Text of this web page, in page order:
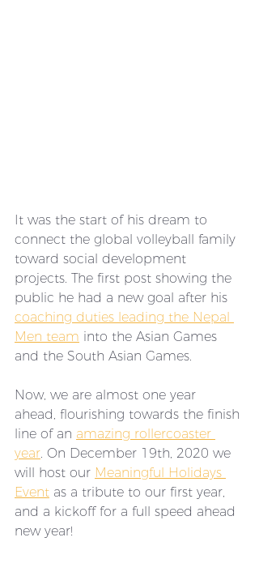
It was the start of his dream to
connect the global volleyball family
toward social development
projects. The first post showing the
public he had a new goal after his
coaching duties leading the Nepal
Men team into the Asian Games
and the South Asian Games.
Now, we are almost one year
ahead, flourishing towards the finish
line of an amazing rollercoaster
year. On December 19th, 2020 we
will host our Meaningful Holidays
Event as a tribute to our first year,
and a kickoff for a full speed ahead
new year!